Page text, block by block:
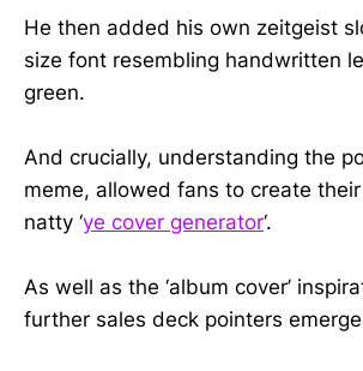
He then added his own zeitgeist
size font resembling handwritten
green.
And crucially, understanding the
meme, allowed fans to create
natty ‘ye cover generator‘.
As well as the ‘album cover’
further sales deck pointers